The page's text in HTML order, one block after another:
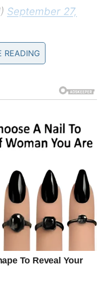
September 27,
then looked at
in Cooperstown,
cold agglutinin
disease that
a recent spate of cold
temparatures had
was nursed back
READING